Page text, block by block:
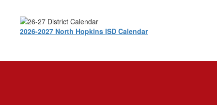
2026-2027 North Hopkins ISD Calendar